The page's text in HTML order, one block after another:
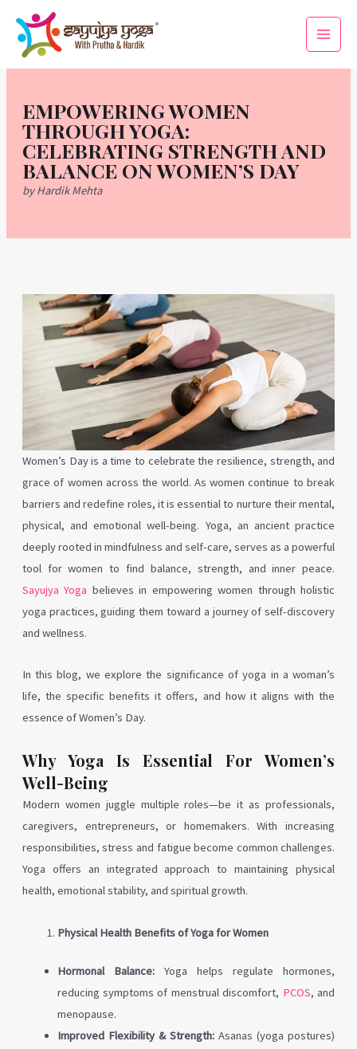
content
Main
Menu
EMPOWERING WOMEN
THROUGH YOGA:
CELEBRATING STRENGTH AND
BALANCE ON WOMEN’S DAY
by Hardik Mehta
Women’s Day is a time to celebrate the resilience, strength, and
grace of women across the world. As women continue to break
barriers and redefine roles, it is essential to nurture their mental,
physical, and emotional well-being. Yoga, an ancient practice
deeply rooted in mindfulness and self-care, serves as a powerful
tool for women to find balance, strength, and inner peace.
Sayujya Yoga believes in empowering women through holistic
yoga practices, guiding them toward a journey of self-discovery
and wellness.
In this blog, we explore the significance of yoga in a woman’s
life, the specific benefits it offers, and how it aligns with the
essence of Women’s Day.
Why Yoga Is Essential For Women’s
Well-Being
Modern women juggle multiple roles—be it as professionals,
caregivers, entrepreneurs, or homemakers. With increasing
responsibilities, stress and fatigue become common challenges.
Yoga offers an integrated approach to maintaining physical
health, emotional stability, and spiritual growth.
Physical Health Benefits of Yoga for Women
Hormonal Balance:Yoga helps regulate hormones,
reducing symptoms of menstrual discomfort, PCOS, and
menopause.
Improved Flexibility & Strength:Asanas (yoga postures)